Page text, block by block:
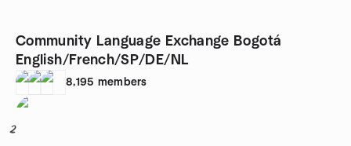
Community Language Exchange Bogotá
English/French/SP/DE/NL
8,195 members
2